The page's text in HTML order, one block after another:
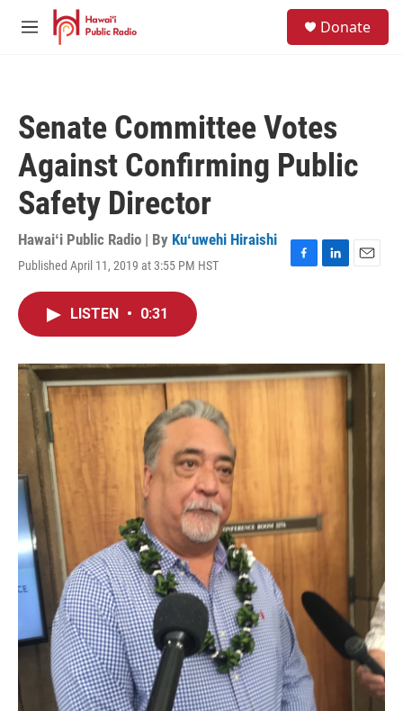
Skip to main content
M
Donate
Senate Committee Votes
Against Confirming Public
Safety Director
Hawaiʻi Public Radio | By Kuʻuwehi Hiraishi
Published April 11, 2019 at 3:55 PM HST
F
o
k
L
I
n
E
LISTEN • 0:31